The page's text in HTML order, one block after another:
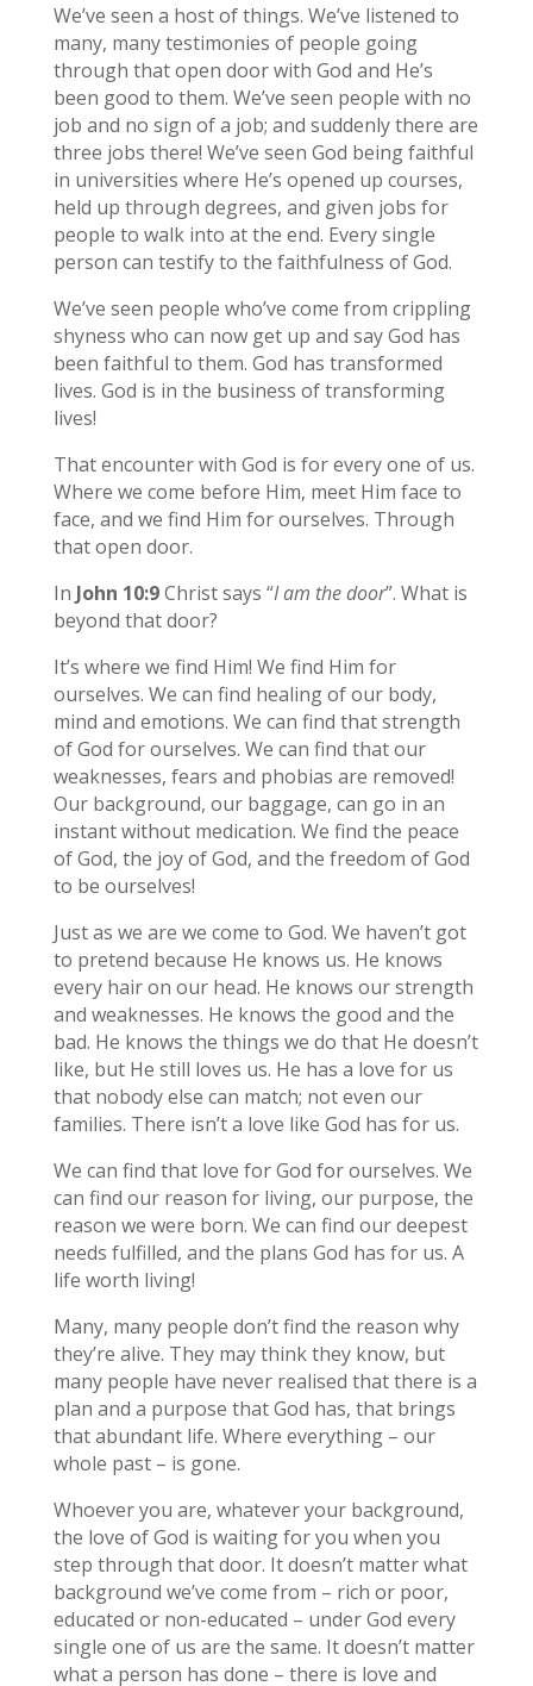
We’ve seen a host of things. We’ve listened to
many, many testimonies of people going
through that open door with God and He’s
been good to them. We’ve seen people with no
job and no sign of a job; and suddenly there are
three jobs there! We’ve seen God being faithful
in universities where He’s opened up courses,
held up through degrees, and given jobs for
people to walk into at the end. Every single
person can testify to the faithfulness of God.
We’ve seen people who’ve come from crippling
shyness who can now get up and say God has
been faithful to them. God has transformed
lives. God is in the business of transforming
lives!
That encounter with God is for every one of us.
Where we come before Him, meet Him face to
face, and we find Him for ourselves. Through
that open door.
In John 10:9Christ says “I am the door”. What is
beyond that door?
It’s where we find Him! We find Him for
ourselves. We can find healing of our body,
mind and emotions. We can find that strength
of God for ourselves. We can find that our
weaknesses, fears and phobias are removed!
Our background, our baggage, can go in an
instant without medication. We find the peace
of God, the joy of God, and the freedom of God
to be ourselves!
Just as we are we come to God. We haven’t got
to pretend because He knows us. He knows
every hair on our head. He knows our strength
and weaknesses. He knows the good and the
bad. He knows the things we do that He doesn’t
like, but He still loves us. He has a love for us
that nobody else can match; not even our
families. There isn’t a love like God has for us.
We can find that love for God for ourselves. We
can find our reason for living, our purpose, the
reason we were born. We can find our deepest
needs fulfilled, and the plans God has for us. A
life worth living!
Many, many people don’t find the reason why
they’re alive. They may think they know, but
many people have never realised that there is a
plan and a purpose that God has, that brings
that abundant life. Where everything – our
whole past – is gone.
Whoever you are, whatever your background,
the love of God is waiting for you when you
step through that door. It doesn’t matter what
background we’ve come from – rich or poor,
educated or non-educated – under God every
single one of us are the same. It doesn’t matter
what a person has done – there is love and